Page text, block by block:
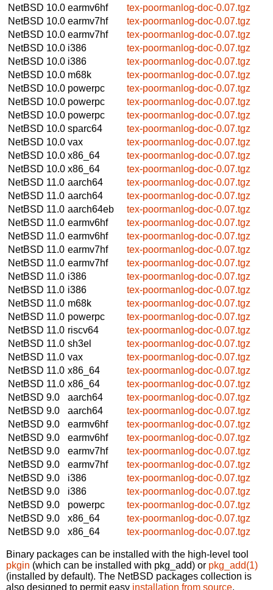
NetBSD 10.0 earmv6hf
tex-poormanlog-doc-0.07.tgz
NetBSD 10.0 earmv7hf
tex-poormanlog-doc-0.07.tgz
NetBSD 10.0 earmv7hf
tex-poormanlog-doc-0.07.tgz
NetBSD 10.0 i386
tex-poormanlog-doc-0.07.tgz
NetBSD 10.0 i386
tex-poormanlog-doc-0.07.tgz
NetBSD 10.0 m68k
tex-poormanlog-doc-0.07.tgz
NetBSD 10.0 powerpc
tex-poormanlog-doc-0.07.tgz
NetBSD 10.0 powerpc
tex-poormanlog-doc-0.07.tgz
NetBSD 10.0 powerpc
tex-poormanlog-doc-0.07.tgz
NetBSD 10.0 sparc64
tex-poormanlog-doc-0.07.tgz
NetBSD 10.0 vax
tex-poormanlog-doc-0.07.tgz
NetBSD 10.0 x86_64
tex-poormanlog-doc-0.07.tgz
NetBSD 10.0 x86_64
tex-poormanlog-doc-0.07.tgz
NetBSD 11.0 aarch64
tex-poormanlog-doc-0.07.tgz
NetBSD 11.0 aarch64
tex-poormanlog-doc-0.07.tgz
NetBSD 11.0 aarch64eb
tex-poormanlog-doc-0.07.tgz
NetBSD 11.0 earmv6hf
tex-poormanlog-doc-0.07.tgz
NetBSD 11.0 earmv6hf
tex-poormanlog-doc-0.07.tgz
NetBSD 11.0 earmv7hf
tex-poormanlog-doc-0.07.tgz
NetBSD 11.0 earmv7hf
tex-poormanlog-doc-0.07.tgz
NetBSD 11.0 i386
tex-poormanlog-doc-0.07.tgz
NetBSD 11.0 i386
tex-poormanlog-doc-0.07.tgz
NetBSD 11.0 m68k
tex-poormanlog-doc-0.07.tgz
NetBSD 11.0 powerpc
tex-poormanlog-doc-0.07.tgz
NetBSD 11.0 riscv64
tex-poormanlog-doc-0.07.tgz
NetBSD 11.0 sh3el
tex-poormanlog-doc-0.07.tgz
NetBSD 11.0 vax
tex-poormanlog-doc-0.07.tgz
NetBSD 11.0 x86_64
tex-poormanlog-doc-0.07.tgz
NetBSD 11.0 x86_64
tex-poormanlog-doc-0.07.tgz
NetBSD 9.0
aarch64
tex-poormanlog-doc-0.07.tgz
NetBSD 9.0
aarch64
tex-poormanlog-doc-0.07.tgz
NetBSD 9.0
earmv6hf
tex-poormanlog-doc-0.07.tgz
NetBSD 9.0
earmv6hf
tex-poormanlog-doc-0.07.tgz
NetBSD 9.0
earmv7hf
tex-poormanlog-doc-0.07.tgz
NetBSD 9.0
earmv7hf
tex-poormanlog-doc-0.07.tgz
NetBSD 9.0
i386
tex-poormanlog-doc-0.07.tgz
NetBSD 9.0
i386
tex-poormanlog-doc-0.07.tgz
NetBSD 9.0
powerpc
tex-poormanlog-doc-0.07.tgz
NetBSD 9.0
x86_64
tex-poormanlog-doc-0.07.tgz
NetBSD 9.0
x86_64 tex-poormanlog-doc-0.07.tgz
Binary packages can be installed with the high-level tool
pkgin (which can be installed with pkg_add) or pkg_add(1)
(installed by default). The NetBSD packages collection is
also designed to permit easy installation from source.